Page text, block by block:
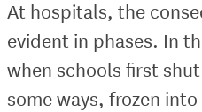
At hospitals, the
evident in phases. In
when schools first
some ways, frozen